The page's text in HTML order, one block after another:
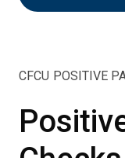
CFCU POSITIVE